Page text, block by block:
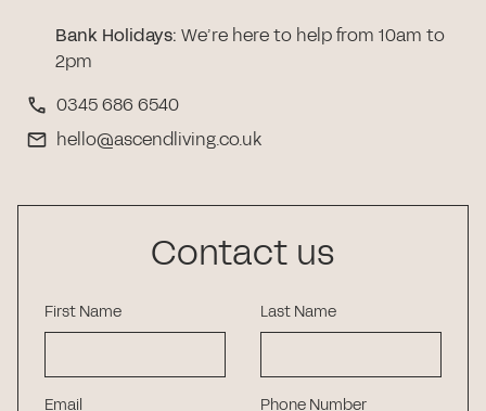
Bank Holidays: We’re here to help from 10am to
2pm
0345 686 6540
hello@ascendliving.co.uk
Contact us
First Name Last Name
Email Phone Number